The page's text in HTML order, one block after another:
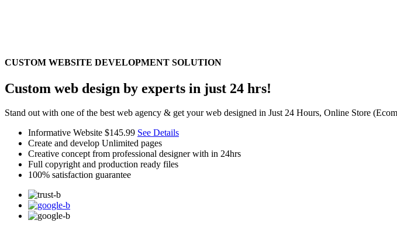
CUSTOM WEBSITE DEVELOPMENT SOLUTION
Custom web design by experts in just 24 hrs!
Stand out with one of the best web agency & get your web designed in Just 24 Hours, Online Store
Informative Website $145.99 See Details
Create and develop Unlimited pages
Creative concept from professional designer with in 24hrs
Full copyright and production ready files
100% satisfaction guarantee